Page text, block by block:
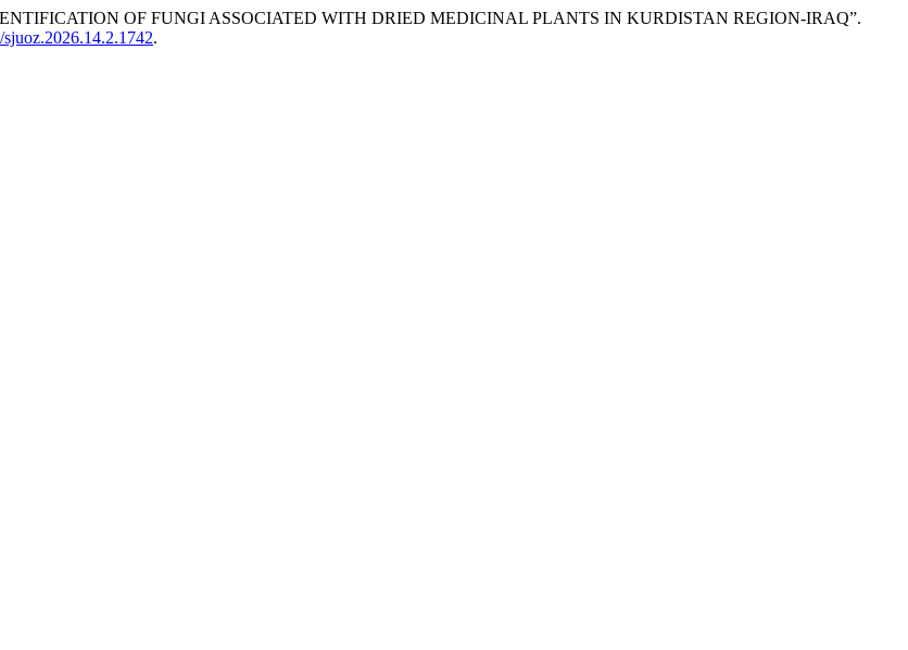
OF FUNGI ASSOCIATED WITH DRIED MEDICINAL PLANTS IN KURDISTAN REGION-IRAQ”.
.